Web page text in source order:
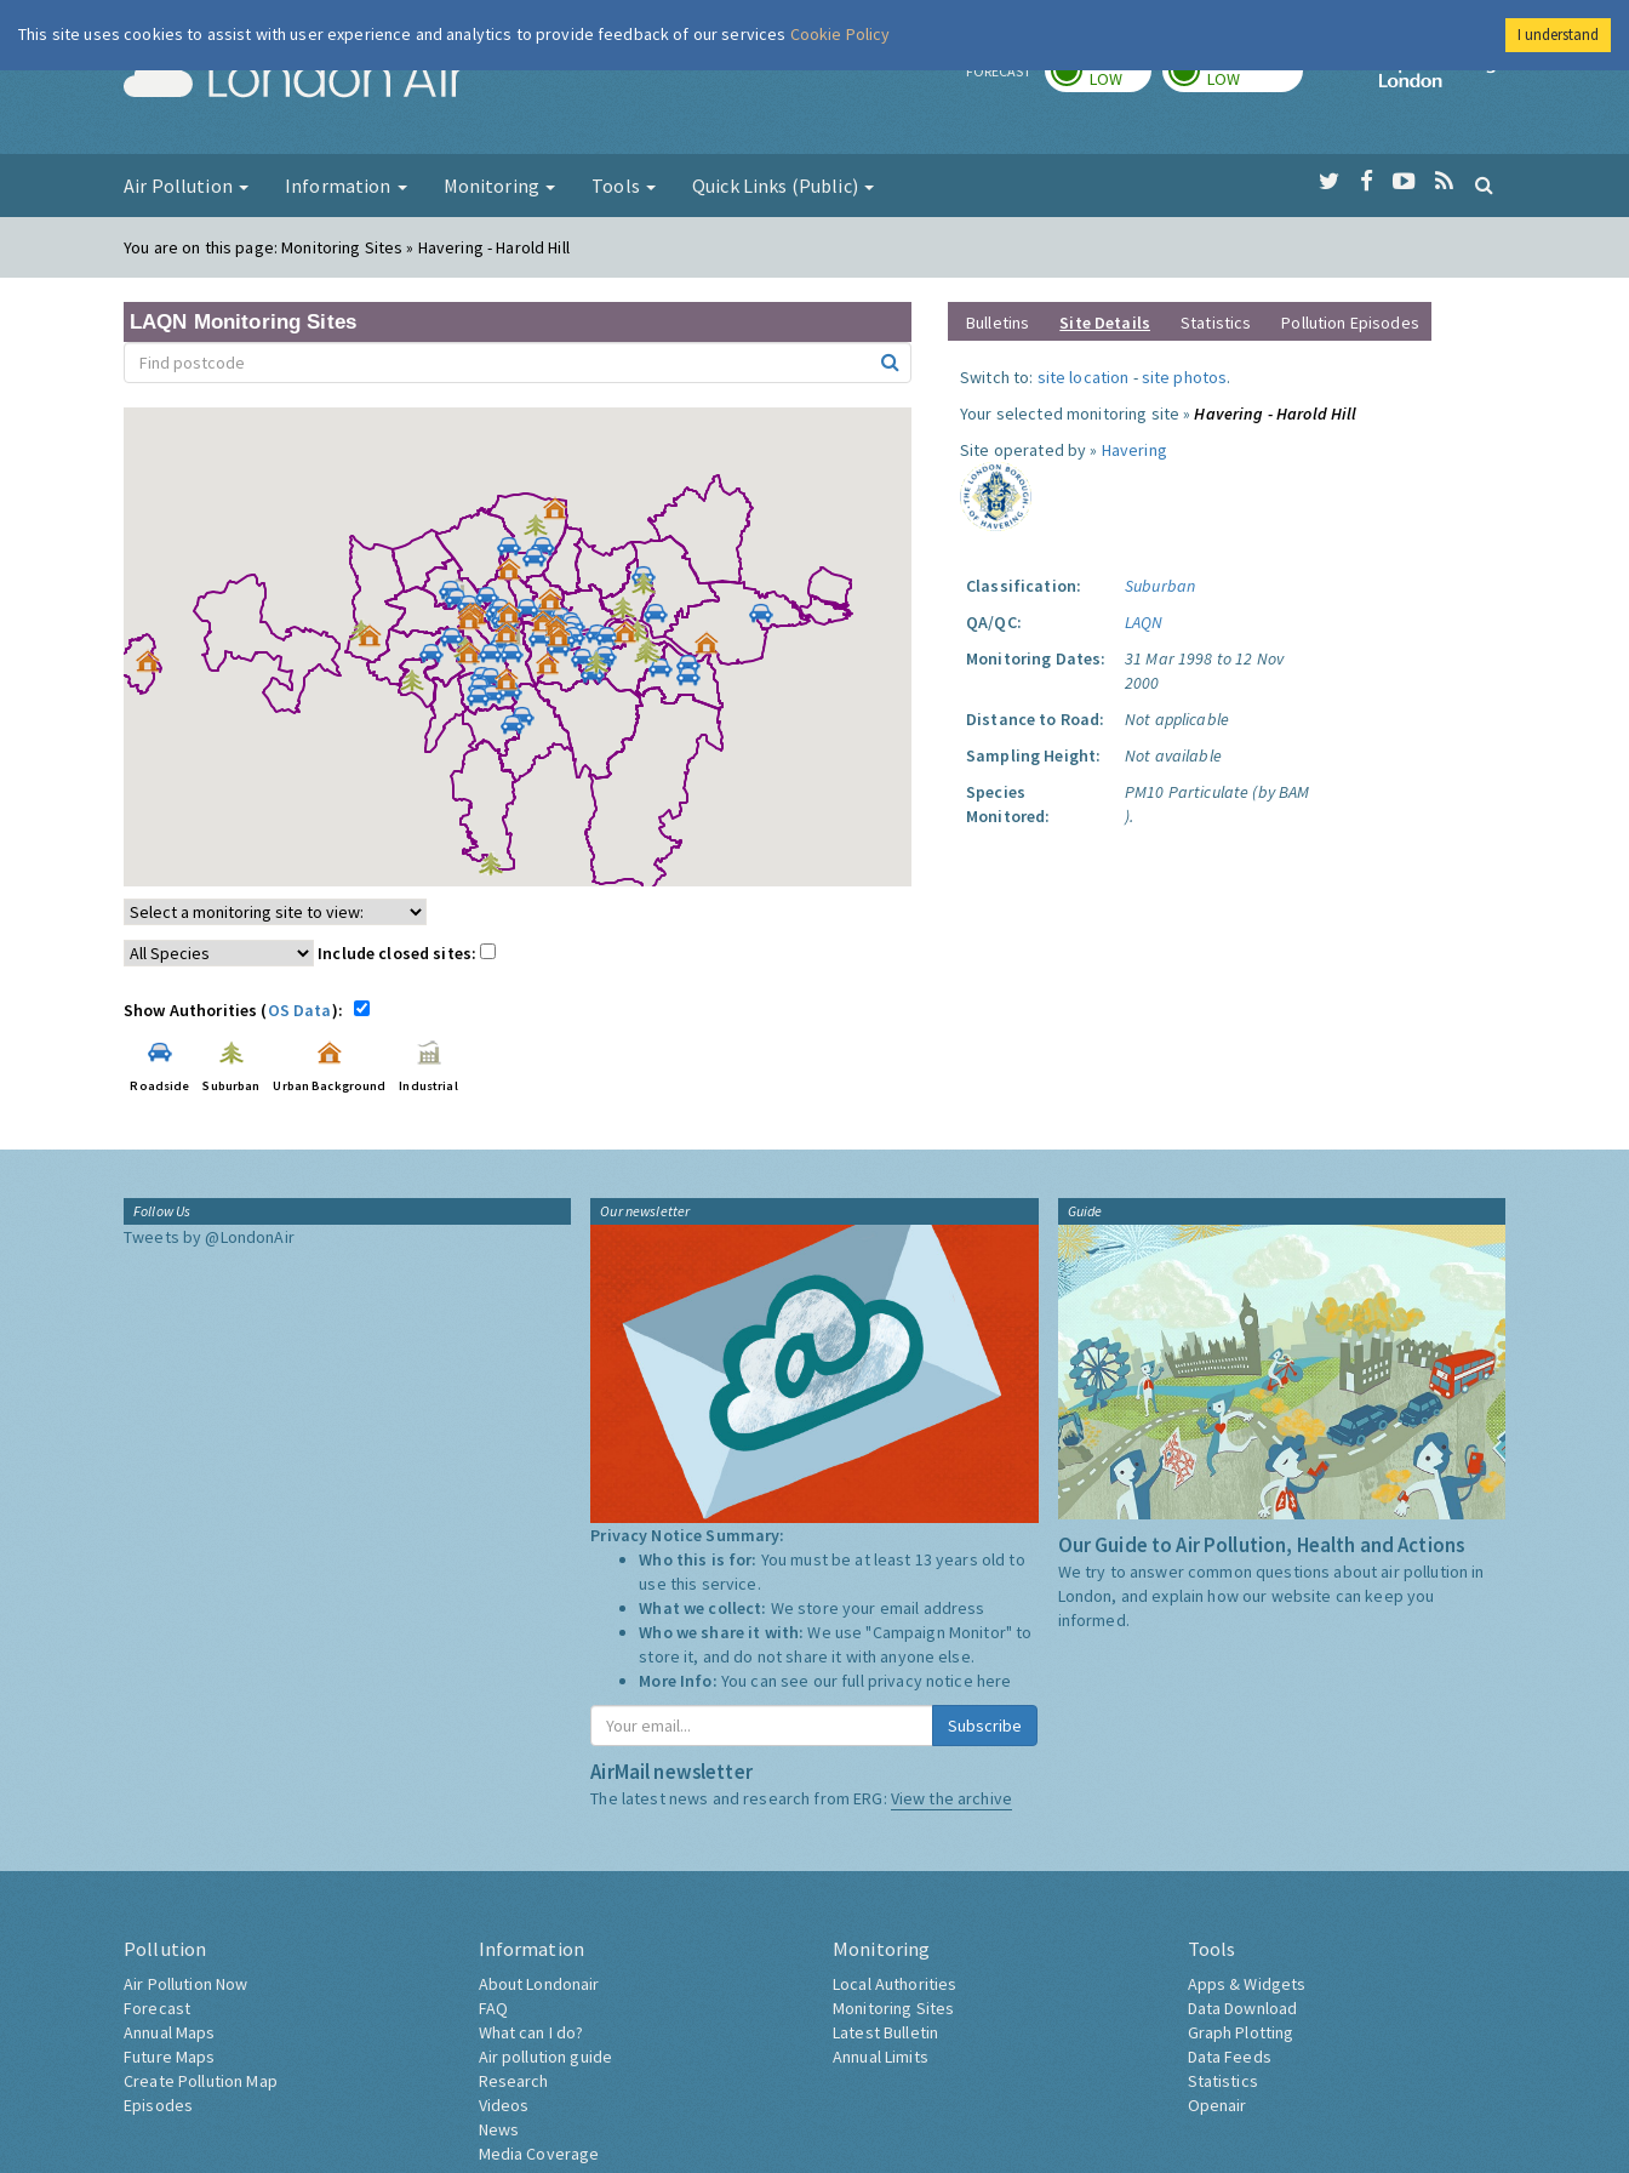
London Air FORECAST LOW LOW
Imperial College
Air Pollution Information Monitoring Tools Quick Links (Public)
You are on this page:Monitoring Sites » Havering - Harold Hill
LAQN Monitoring Sites
Include closed sites:
Show Authorities (OS Data):
Roadside Suburban Urban Background Industrial
Bulletins Site Details Statistics Pollution Episodes
Switch to: site location -site photos.
Your selected monitoring site »Havering - Harold Hill
Site operated by » Havering
Classification:
Suburban
QA/QC:
LAQN
Monitoring Dates:
31 Mar 1998 to 12 Nov
2000
Distance to Road:
Not applicable
Sampling Height:
Not available
Species
Monitored:
PM10 Particulate (by BAM
).
Follow Us
Tweets by @LondonAir
Our newsletter
Privacy Notice Summary:
Who this is for: You must be at least 13 years old to
use this service.
What we collect: We store your email address
Who we share it with:We use "Campaign Monitor" to
store it, and do not share it with anyone else.
More Info: You can see our full privacy notice here
Subscribe
AirMail newsletter
The latest news and research from ERG: View the archive
Guide
Our Guide to Air Pollution, Health and Actions
We try to answer common questions about air pollution in
London, and explain how our website can keep you
informed.
Pollution
Air Pollution Now
Forecast
Annual Maps
Future Maps
Create Pollution Map
Episodes
Information
About Londonair
FAQ
What can I do?
Air pollution guide
Research
Videos
News
Media Coverage
Monitoring
Local Authorities
Monitoring Sites
Latest Bulletin
Annual Limits
Tools
Apps & Widgets
Data Download
Graph Plotting
Data Feeds
Statistics
Openair
This site uses cookies to assist with user experience and analytics to provide feedback of our services Cookie Policy I understand